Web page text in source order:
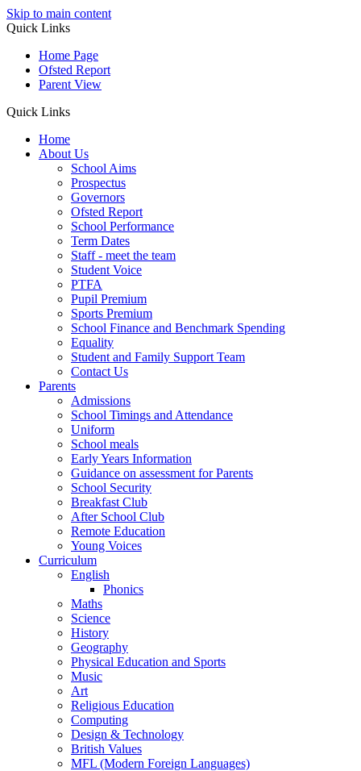
Skip to main content
Quick Links
Home Page
Ofsted Report
Parent View
Quick Links
Home
About Us
School Aims
Prospectus
Governors
Ofsted Report
School Performance
Term Dates
Staff - meet the team
Student Voice
PTFA
Pupil Premium
Sports Premium
School Finance and Benchmark Spending
Equality
Student and Family Support Team
Contact Us
Parents
Admissions
School Timings and Attendance
Uniform
School meals
Early Years Information
Guidance on assessment for Parents
School Security
Breakfast Club
After School Club
Remote Education
Young Voices
Curriculum
English
Phonics
Maths
Science
History
Geography
Physical Education and Sports
Music
Art
Religious Education
Computing
Design & Technology
British Values
MFL (Modern Foreign Languages)